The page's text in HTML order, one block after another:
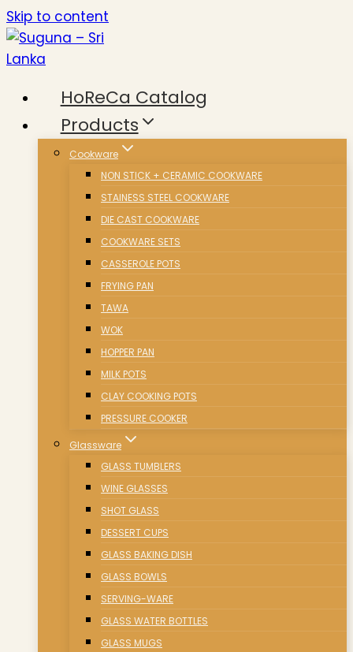
Skip to content
HoReCa Catalog
Products
Cookware
NON STICK + CERAMIC COOKWARE
STAINESS STEEL COOKWARE
DIE CAST COOKWARE
COOKWARE SETS
CASSEROLE POTS
FRYING PAN
TAWA
WOK
HOPPER PAN
MILK POTS
CLAY COOKING POTS
PRESSURE COOKER
Glassware
GLASS TUMBLERS
WINE GLASSES
SHOT GLASS
DESSERT CUPS
GLASS BAKING DISH
GLASS BOWLS
SERVING-WARE
GLASS WATER BOTTLES
GLASS MUGS